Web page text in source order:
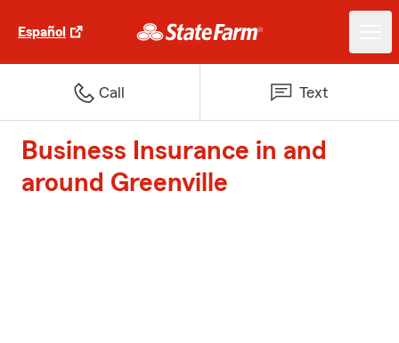
Español
Call Text
Business Insurance in and
around Greenville